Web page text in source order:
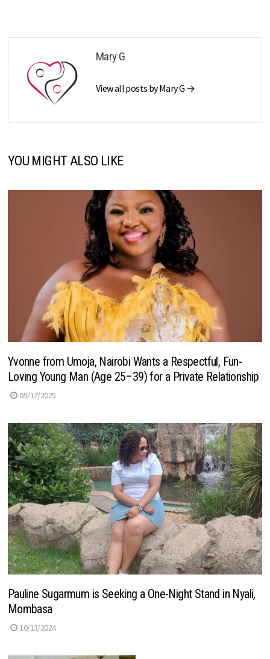
Mary G
View all posts by Mary G →
YOU MIGHT ALSO LIKE
Yvonne from Umoja, Nairobi Wants a Respectful, Fun-
Loving Young Man (Age 25–39) for a Private Relationship
05/17/2025
Pauline Sugarmum is Seeking a One-Night Stand in Nyali,
Mombasa
10/13/2024